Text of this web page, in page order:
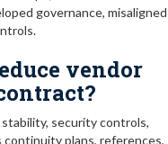
governance, misaligned
vendor
security controls,
plans, references,